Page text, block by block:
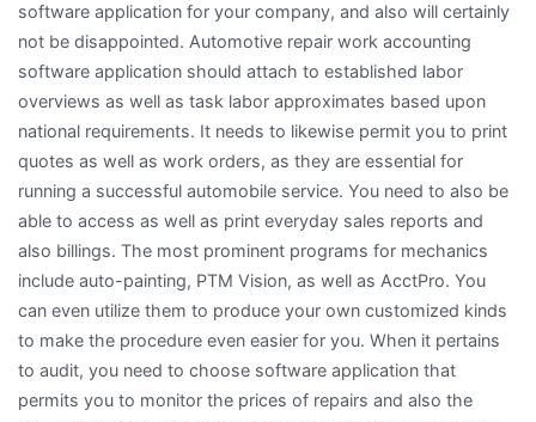
software application for your company, and also will certainly
not be disappointed. Automotive repair work accounting
software application should attach to established labor
overviews as well as task labor approximates based upon
national requirements. It needs to likewise permit you to print
quotes as well as work orders, as they are essential for
running a successful automobile service. You need to also be
able to access as well as print everyday sales reports and
also billings. The most prominent programs for mechanics
include auto-painting, PTM Vision, as well as AcctPro. You
can even utilize them to produce your own customized kinds
to make the procedure even easier for you. When it pertains
to audit, you need to choose software application that
permits you to monitor the prices of repairs and also the